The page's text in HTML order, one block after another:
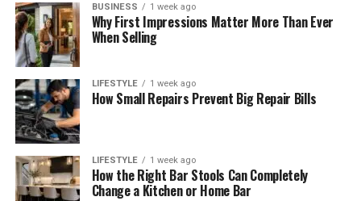
BUSINESS 1 week ago
Why First Impressions Matter More Than Ever
When Selling
LIFESTYLE 1 week ago
How Small Repairs Prevent Big Repair Bills
LIFESTYLE 1 week ago
How the Right Bar Stools Can Completely
Change a Kitchen or Home Bar